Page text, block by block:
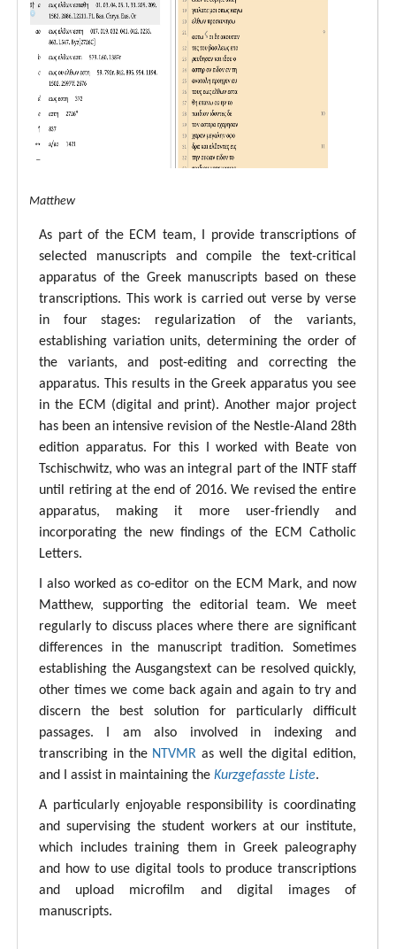
ECM Matthew
As part of the ECM team, I provide transcriptions of
selected manuscripts and compile the text-critical
apparatus of the Greek manuscripts based on these
transcriptions. This work is carried out verse by verse
in four stages: regularization of the variants,
establishing variation units, determining the order of
the variants, and post-editing and correcting the
apparatus. This results in the Greek apparatus you see
in the ECM (digital and print). Another major project
has been an intensive revision of the Nestle-Aland 28th
edition apparatus. For this I worked with Beate von
Tschischwitz, who was an integral part of the INTF staff
until retiring at the end of 2016. We revised the entire
apparatus, making it more user-friendly and
incorporating the new findings of the ECM Catholic
Letters.
I also worked as co-editor on the ECM Mark, and now
Matthew, supporting the editorial team. We meet
regularly to discuss places where there are significant
differences in the manuscript tradition. Sometimes
establishing the Ausgangstext can be resolved quickly,
other times we come back again and again to try and
discern the best solution for particularly difficult
passages. I am also involved in indexing and
transcribing in the NTVMR as well the digital edition,
and I assist in maintaining the Kurzgefasste Liste.
A particularly enjoyable responsibility is coordinating
and supervising the student workers at our institute,
which includes training them in Greek paleography
and how to use digital tools to produce transcriptions
and upload microfilm and digital images of
manuscripts.